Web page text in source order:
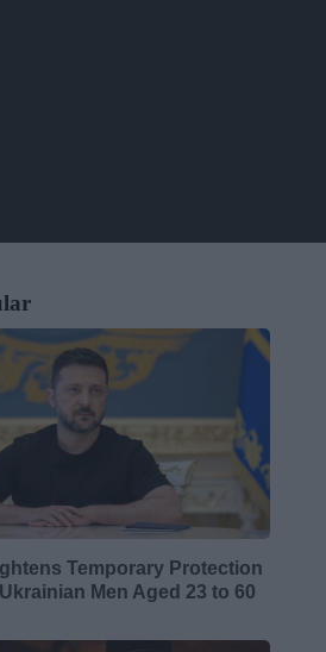
Temporary Protection
Men Aged 23 to 60